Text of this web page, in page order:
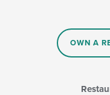
OWN A